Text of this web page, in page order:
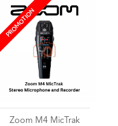
PROMOTION
Zoom M4 MicTrak